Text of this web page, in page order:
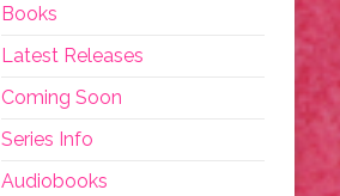
Books
Latest Releases
Coming Soon
Series Info
Audiobooks